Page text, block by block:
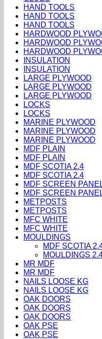
HAND TOOLS
HAND TOOLS
HAND TOOLS
HARDWOOD
HARDWOOD
HARDWOOD
INSULATION
INSULATION
LARGE PLYWOOD
LARGE PLYWOOD
LARGE PLYWOOD
LOCKS
LOCKS
MARINE PLYWOOD
MARINE PLYWOOD
MARINE PLYWOOD
MDF PLAIN
MDF PLAIN
MDF SCOTIA 2.4
MDF SCOTIA 2.4
MDF SCREEN
MDF SCREEN
METPOSTS
METPOSTS
MFC WHITE
MFC WHITE
MOULDINGS
MDF SCOTIA
MOULDINGS
MR MDF
MR MDF
NAILS LOOSE KG
NAILS LOOSE KG
OAK DOORS
OAK DOORS
OAK DOORS
OAK PSE
OAK PSE